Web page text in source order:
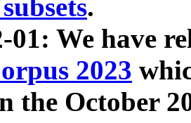
.
01: We have
2023
the October